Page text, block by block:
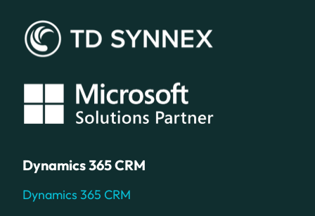
Dynamics 365 CRM
Dynamics 365 CRM